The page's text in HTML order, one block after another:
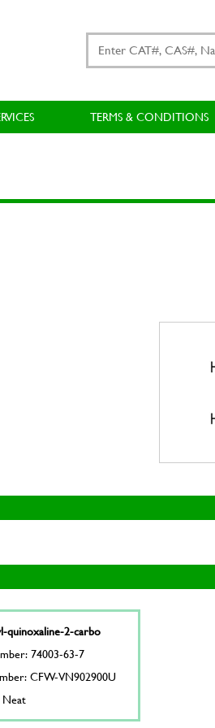
TERMS & CONDITIONS
quinoxaline-2-carbo
74003-63-7
CFW-VN902900U